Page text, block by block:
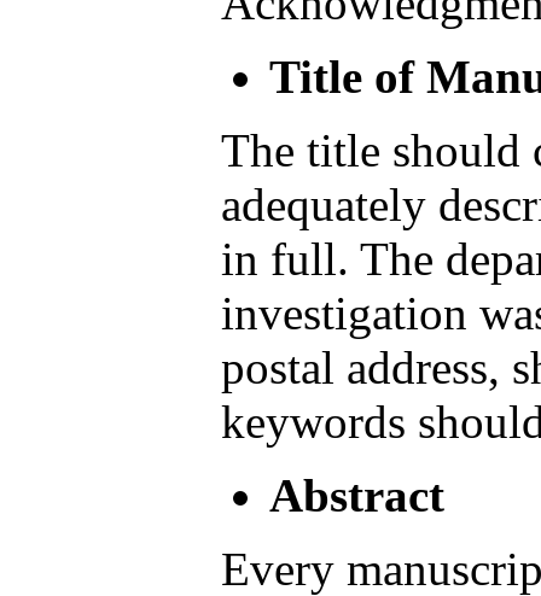
Title of
The title should
adequately
in full. The
investigation
postal address,
keywords
Abstract
Every